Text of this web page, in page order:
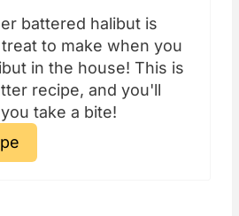
battered halibut is
to make when you
in the house! This is
recipe, and you'll
take a bite!